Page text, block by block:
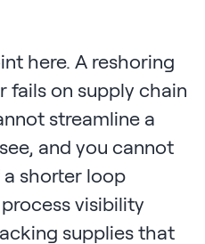
here. A reshoring
fails on supply chain
streamline a
and you cannot
shorter loop
visibility
supplies that